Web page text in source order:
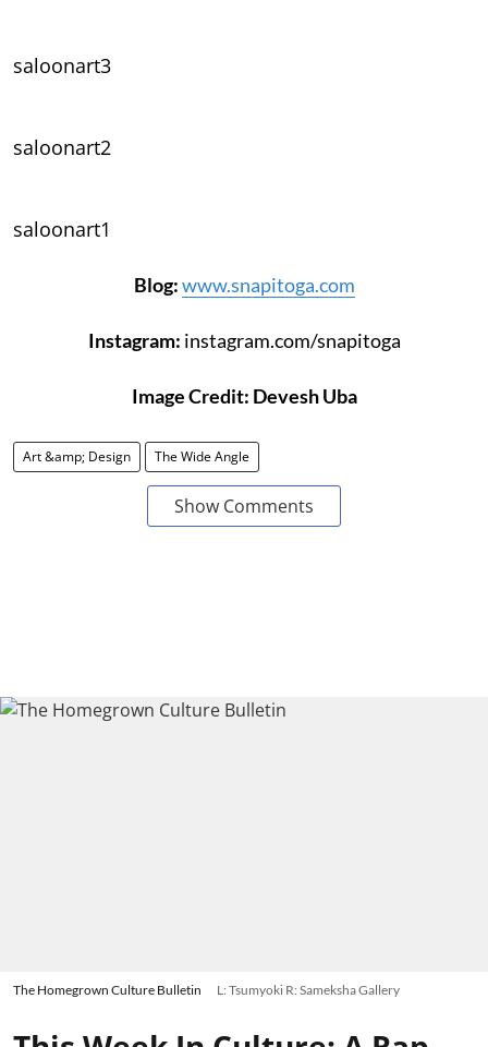
saloonart3
saloonart2
saloonart1
Blog:www.snapitoga.com
Instagram: instagram.com/snapitoga
Image Credit: Devesh Uba
Art &amp; Design The Wide Angle
Show Comments
The Homegrown Culture Bulletin L: Tsumyoki R: Sameksha Gallery